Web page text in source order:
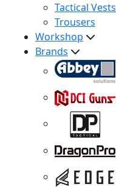
Tactical Vests
Trousers
Workshop
Brands